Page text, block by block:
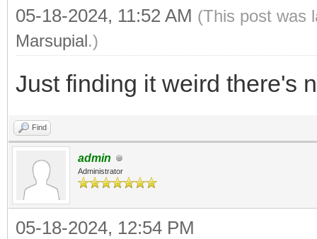
05-18-2024, 11:52 AM (This post was
Marsupial.)
Just finding it weird there's
Find
admin
Administrator
05-18-2024, 12:54 PM